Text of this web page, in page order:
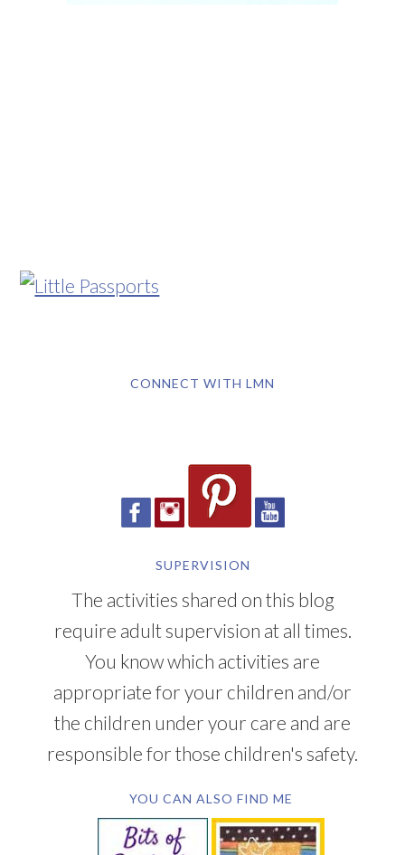
CONNECT WITH LMN
SUPERVISION
The activities shared on this blog
require adult supervision at all times.
You know which activities are
appropriate for your children and/or
the children under your care and are
responsible for those children's safety.
YOU CAN ALSO FIND ME